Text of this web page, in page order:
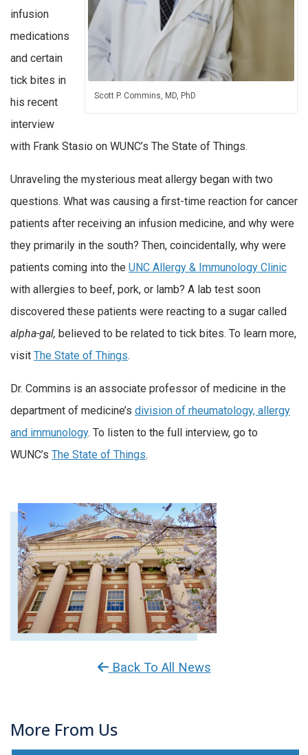
Scott P. Commins, MD, PhD
infusion
medications
and certain
tick bites in
his recent
interview
with Frank Stasio on WUNC’s The State of Things.
Unraveling the mysterious meat allergy began with two
questions. What was causing a first-time reaction for cancer
patients after receiving an infusion medicine, and why were
they primarily in the south? Then, coincidentally, why were
patients coming into the UNC Allergy & Immunology Clinic
with allergies to beef, pork, or lamb? A lab test soon
discovered these patients were reacting to a sugar called
alpha-gal, believed to be related to tick bites. To learn more,
visit The State of Things.
Dr. Commins is an associate professor of medicine in the
department of medicine’s division of rheumatology, allergy
and immunology. To listen to the full interview, go to
WUNC’s The State of Things.
Back To All News
More From Us